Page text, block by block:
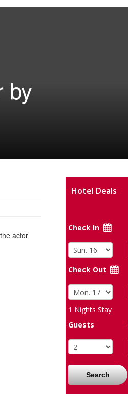
by
actor
Hotel Deals
Check In
Check Out
1 Nights Stay
Guests
Search